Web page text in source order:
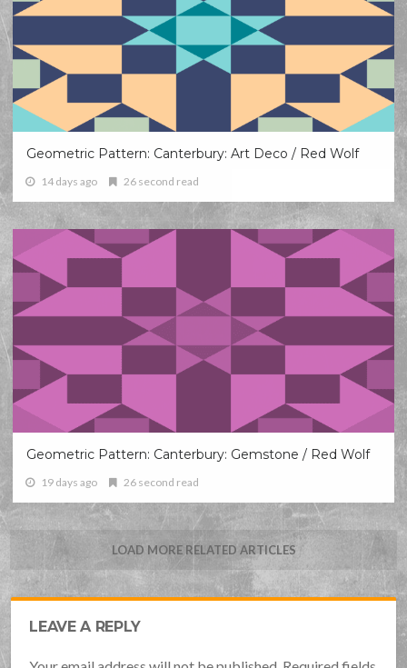
Geometric Pattern: Canterbury: Art Deco / Red Wolf
14 days ago 26 second read
Geometric Pattern: Canterbury: Gemstone / Red Wolf
19 days ago 26 second read
LOAD MORE RELATED ARTICLES
LEAVE A REPLY